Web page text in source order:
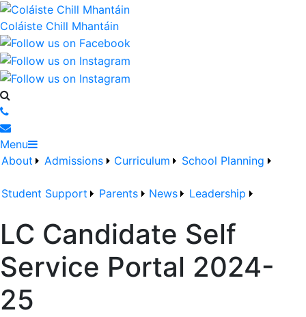
Coláiste Chill Mhantáin
Menu
About
Admissions Curriculum School Planning
Student Support Parents News Leadership
LC Candidate Self
Service Portal 2024-
25